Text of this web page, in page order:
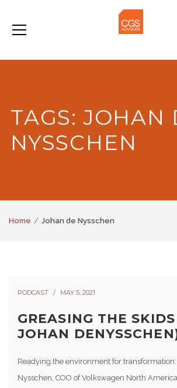
TAGS: JOHAN
NYSSCHEN
Home Johan de Nysschen
PODCAST MAY 5, 2021
GREASING THE
JOHAN
Readying the environment for
Nysschen, COO of Volkswagen North